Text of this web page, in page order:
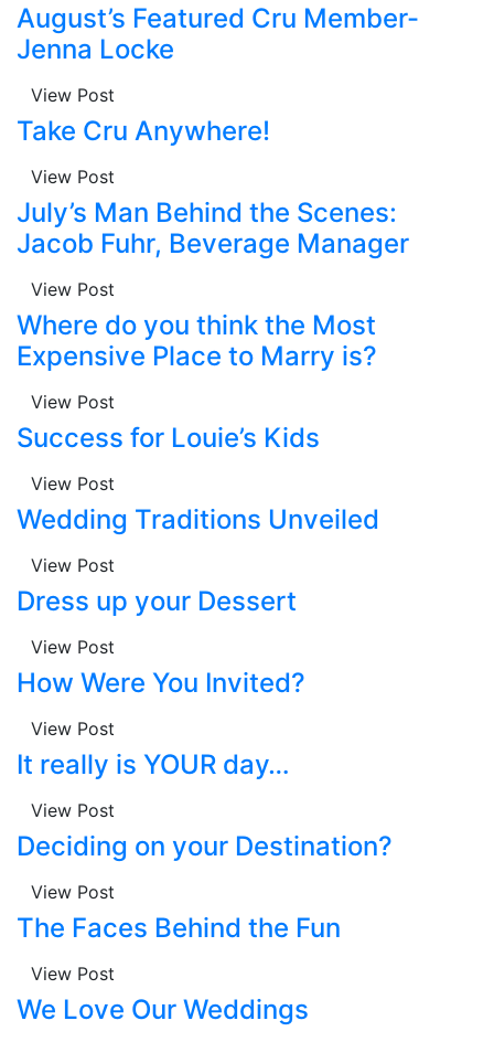
August’s Featured Cru Member-
Jenna Locke
View Post
Take Cru Anywhere!
View Post
July’s Man Behind the Scenes:
Jacob Fuhr, Beverage Manager
View Post
Where do you think the Most
Expensive Place to Marry is?
View Post
Success for Louie’s Kids
View Post
Wedding Traditions Unveiled
View Post
Dress up your Dessert
View Post
How Were You Invited?
View Post
It really is YOUR day…
View Post
Deciding on your Destination?
View Post
The Faces Behind the Fun
View Post
We Love Our Weddings